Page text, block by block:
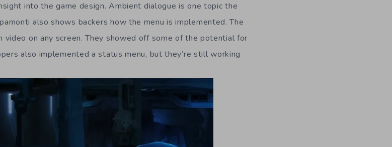
into the game design. Ambient dialogue is one topic the
also shows backers how the menu is implemented. The
video on any screen. They showed off some of the potential for
also implemented a status menu, but they’re still working